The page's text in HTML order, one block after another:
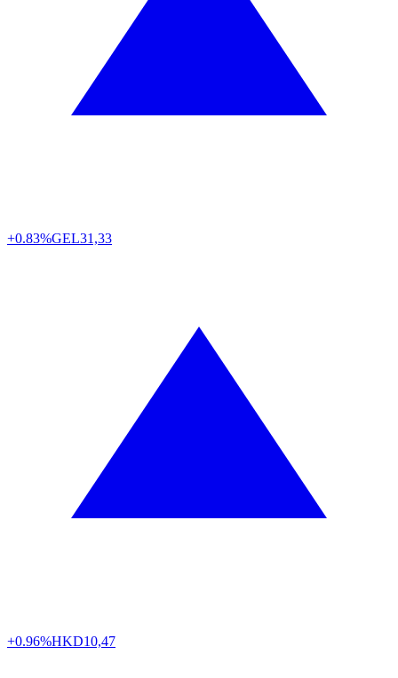
+0.83%GEL31,33
+0.96%HKD10,47